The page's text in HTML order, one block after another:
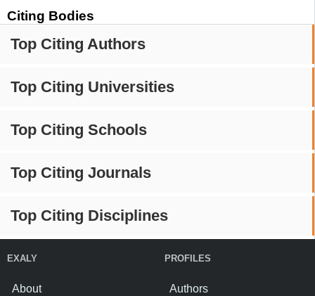
Citing Bodies
Top Citing Authors
Top Citing Universities
Top Citing Schools
Top Citing Journals
Top Citing Disciplines
EXALY
About
PROFILES
Authors